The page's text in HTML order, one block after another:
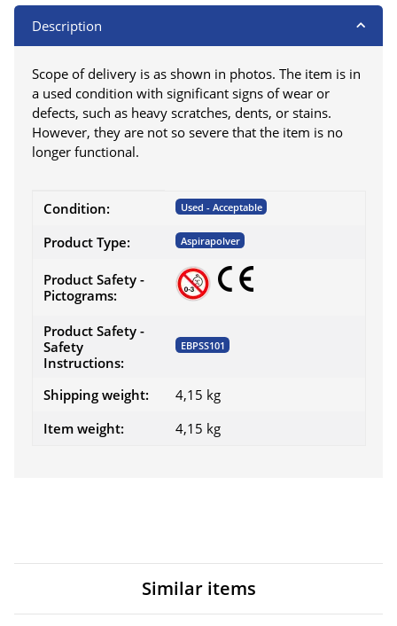
Description
Scope of delivery is as shown in photos. The item is in
a used condition with significant signs of wear or
defects, such as heavy scratches, dents, or stains.
However, they are not so severe that the item is no
longer functional.
Item information
Value
Condition: Used - Acceptable
Product Type: Aspirapolver
Product Safety -
Pictograms:
Product Safety -
Safety
Instructions:
EBPSS101
Shipping weight:
4,15 kg
Item weight:
4,15 kg
Similar items